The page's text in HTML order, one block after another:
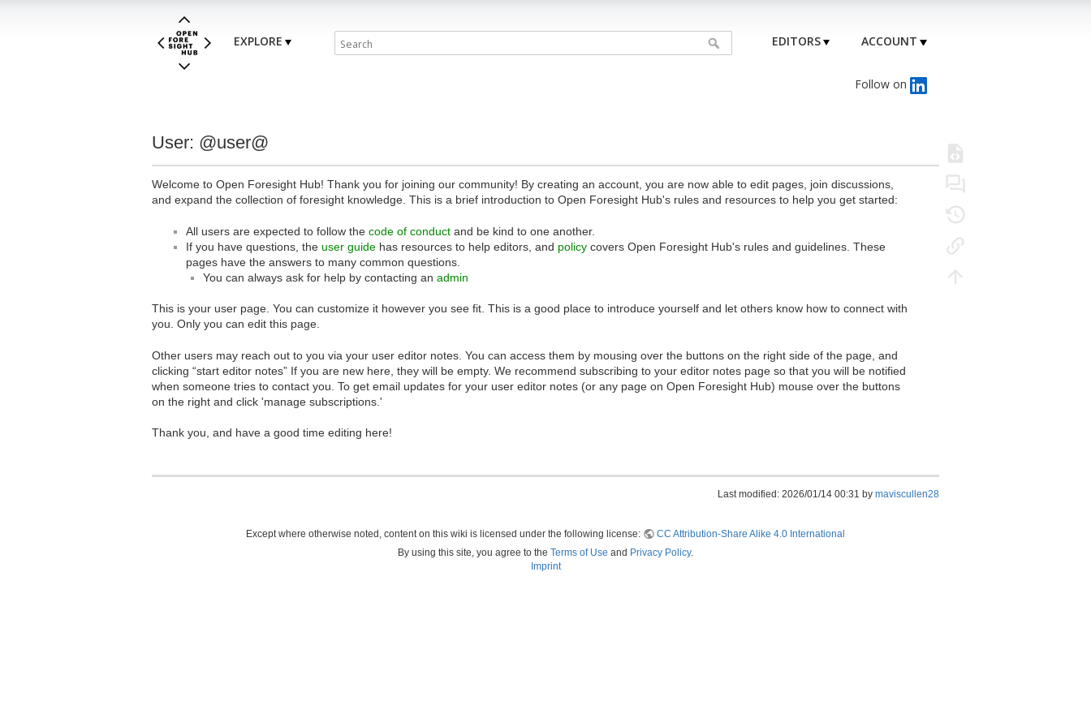
EXPLORE EDITORS ACCOUNT
Follow on
User: @user@
Welcome to Open Foresight Hub! Thank you for joining our community! By creating an account, you are now able to edit pages, join discussions,
and expand the collection of foresight knowledge. This is a brief introduction to Open Foresight Hub's rules and resources to help you get started:
All users are expected to follow the code of conduct and be kind to one another.
If you have questions, the user guide has resources to help editors, and policy covers Open Foresight Hub's rules and guidelines. These
pages have the answers to many common questions.
You can always ask for help by contacting an admin
This is your user page. You can customize it however you see fit. This is a good place to introduce yourself and let others know how to connect with
you. Only you can edit this page.
Other users may reach out to you via your user editor notes. You can access them by mousing over the buttons on the right side of the page, and
clicking “start editor notes” If you are new here, they will be empty. We recommend subscribing to your editor notes page so that you will be notified
when someone tries to contact you. To get email updates for your user editor notes (or any page on Open Foresight Hub) mouse over the buttons
on the right and click 'manage subscriptions.'
Thank you, and have a good time editing here!
Last modified: 2026/01/14 00:31 by maviscullen28
Except where otherwise noted, content on this wiki is licensed under the following license:
CC Attribution-Share Alike 4.0 International
By using this site, you agree to the Terms of Use and Privacy Policy.
Imprint